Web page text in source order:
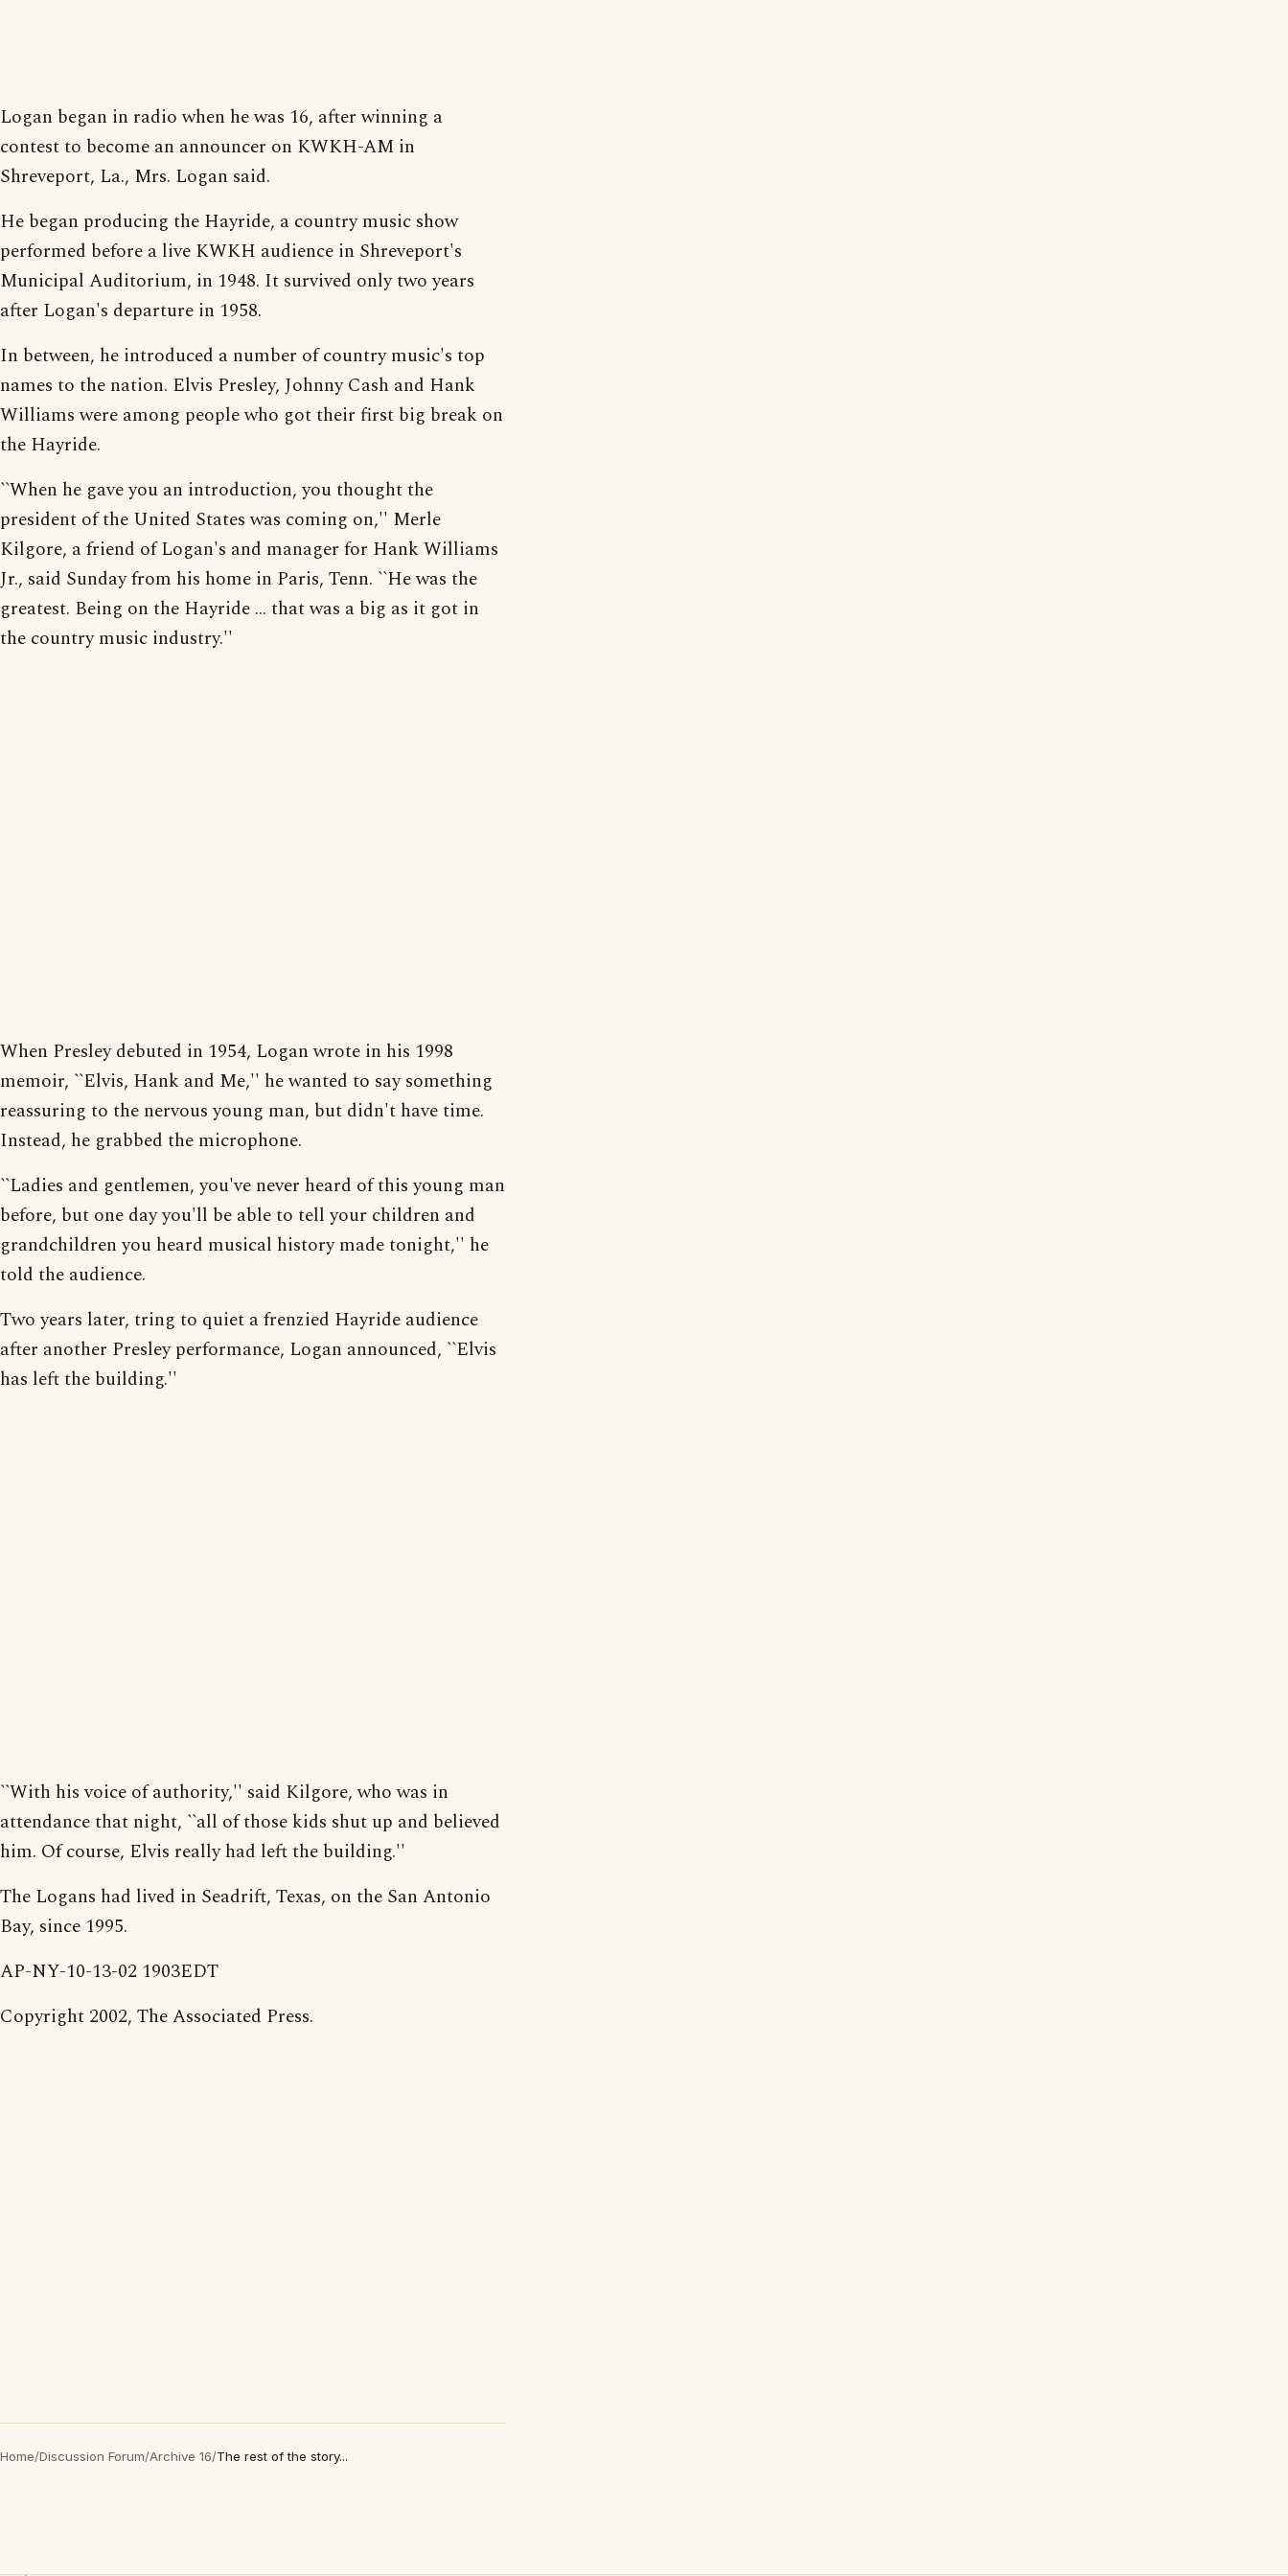
Logan began in radio when he was 16, after winning a
contest to become an announcer on KWKH-AM in
Shreveport, La., Mrs. Logan said.
He began producing the Hayride, a country music show
performed before a live KWKH audience in Shreveport's
Municipal Auditorium, in 1948. It survived only two years
after Logan's departure in 1958.
In between, he introduced a number of country music's top
names to the nation. Elvis Presley, Johnny Cash and Hank
Williams were among people who got their first big break on
the Hayride.
``When he gave you an introduction, you thought the
president of the United States was coming on,'' Merle
Kilgore, a friend of Logan's and manager for Hank Williams
Jr., said Sunday from his home in Paris, Tenn. ``He was the
greatest. Being on the Hayride ... that was a big as it got in
the country music industry.''
When Presley debuted in 1954, Logan wrote in his 1998
memoir, ``Elvis, Hank and Me,'' he wanted to say something
reassuring to the nervous young man, but didn't have time.
Instead, he grabbed the microphone.
``Ladies and gentlemen, you've never heard of this young man
before, but one day you'll be able to tell your children and
grandchildren you heard musical history made tonight,'' he
told the audience.
Two years later, tring to quiet a frenzied Hayride audience
after another Presley performance, Logan announced, ``Elvis
has left the building.''
``With his voice of authority,'' said Kilgore, who was in
attendance that night, ``all of those kids shut up and believed
him. Of course, Elvis really had left the building.''
The Logans had lived in Seadrift, Texas, on the San Antonio
Bay, since 1995.
AP-NY-10-13-02 1903EDT
Copyright 2002, The Associated Press.
Home/Discussion Forum/Archive 16/The rest of the story...